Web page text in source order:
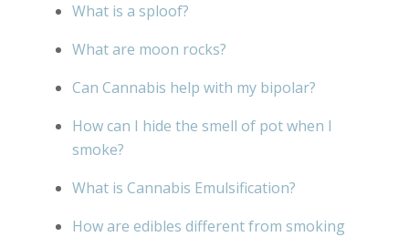
What is a sploof?
What are moon rocks?
Can Cannabis help with my bipolar?
How can I hide the smell of pot when I
smoke?
What is Cannabis Emulsification?
How are edibles different from smoking